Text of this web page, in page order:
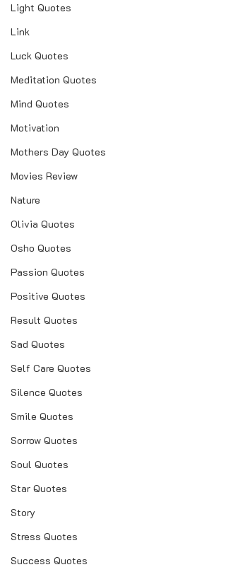
Light Quotes
Link
Luck Quotes
Meditation Quotes
Mind Quotes
Motivation
Mothers Day Quotes
Movies Review
Nature
Olivia Quotes
Osho Quotes
Passion Quotes
Positive Quotes
Result Quotes
Sad Quotes
Self Care Quotes
Silence Quotes
Smile Quotes
Sorrow Quotes
Soul Quotes
Star Quotes
Story
Stress Quotes
Success Quotes